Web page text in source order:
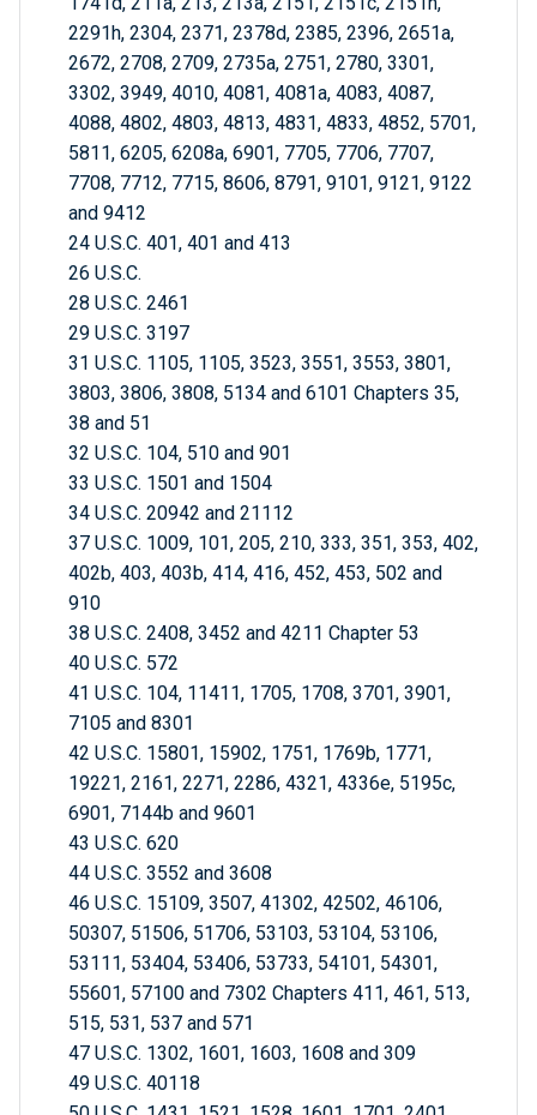
2291h, 2304, 2371, 2378d, 2385, 2396, 2651a,
2672, 2708, 2709, 2735a, 2751, 2780, 3301,
3302, 3949, 4010, 4081, 4081a, 4083, 4087,
4088, 4802, 4803, 4813, 4831, 4833, 4852, 5701,
5811, 6205, 6208a, 6901, 7705, 7706, 7707,
7708, 7712, 7715, 8606, 8791, 9101, 9121, 9122
and 9412
24 U.S.C. 401, 401 and 413
26 U.S.C.
28 U.S.C. 2461
29 U.S.C. 3197
31 U.S.C. 1105, 1105, 3523, 3551, 3553, 3801,
3803, 3806, 3808, 5134 and 6101 Chapters 35,
38 and 51
32 U.S.C. 104, 510 and 901
33 U.S.C. 1501 and 1504
34 U.S.C. 20942 and 21112
37 U.S.C. 1009, 101, 205, 210, 333, 351, 353, 402,
402b, 403, 403b, 414, 416, 452, 453, 502 and
910
38 U.S.C. 2408, 3452 and 4211 Chapter 53
40 U.S.C. 572
41 U.S.C. 104, 11411, 1705, 1708, 3701, 3901,
7105 and 8301
42 U.S.C. 15801, 15902, 1751, 1769b, 1771,
19221, 2161, 2271, 2286, 4321, 4336e, 5195c,
6901, 7144b and 9601
43 U.S.C. 620
44 U.S.C. 3552 and 3608
46 U.S.C. 15109, 3507, 41302, 42502, 46106,
50307, 51506, 51706, 53103, 53104, 53106,
53111, 53404, 53406, 53733, 54101, 54301,
55601, 57100 and 7302 Chapters 411, 461, 513,
515, 531, 537 and 571
47 U.S.C. 1302, 1601, 1603, 1608 and 309
49 U.S.C. 40118